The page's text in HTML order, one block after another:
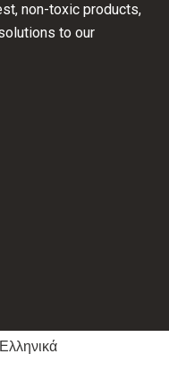
non-toxic products,
to our
Ελληνικά